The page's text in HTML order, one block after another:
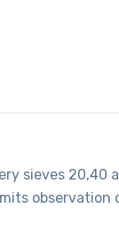
sieves
observation